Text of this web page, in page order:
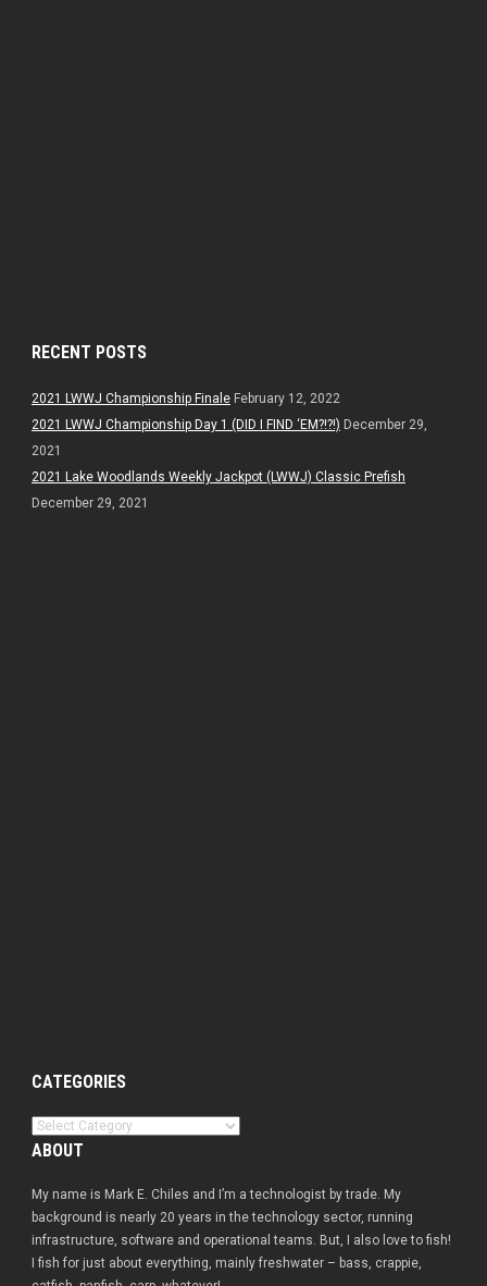
RECENT POSTS
2021 LWWJ Championship Finale February 12, 2022
2021 LWWJ Championship Day 1 (DID I FIND ‘EM?!?!) December 29,
2021
2021 Lake Woodlands Weekly Jackpot (LWWJ) Classic Prefish
December 29, 2021
CATEGORIES
Categories
ABOUT
My name is Mark E. Chiles and I’m a technologist by trade. My
background is nearly 20 years in the technology sector, running
infrastructure, software and operational teams. But, I also love to fish!
I fish for just about everything, mainly freshwater – bass, crappie,